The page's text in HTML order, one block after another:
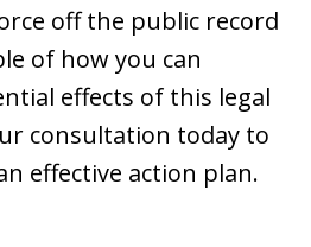
off the public record
of how you can
effects of this legal
consultation today to
effective action plan.